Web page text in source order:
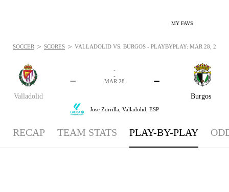
MY FAVS
Valladolid
-
Burgos
-
-
-
MAR 28
Jose Zorrilla, Valladolid, ESP
SOCCER > SCORES > VALLADOLID VS. BURGOS - PLAYBYPLAY: MAR 28, 2026
RECAP TEAM STATS PLAY-BY-PLAY